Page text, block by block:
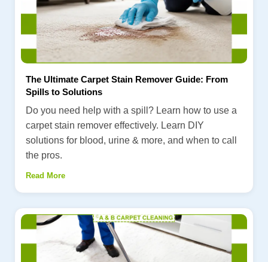
The Ultimate Carpet Stain Remover Guide: From
Spills to Solutions
Do you need help with a spill? Learn how to use a
carpet stain remover effectively. Learn DIY
solutions for blood, urine & more, and when to call
the pros.
Read More